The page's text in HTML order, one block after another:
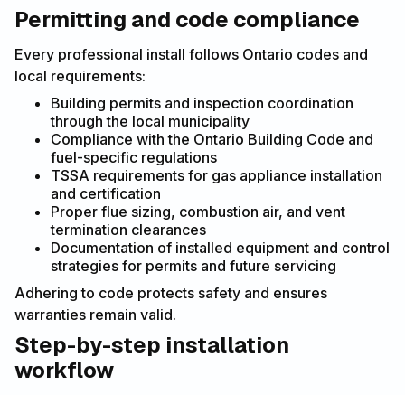
Permitting and code compliance
Every professional install follows Ontario codes and
local requirements:
Building permits and inspection coordination
through the local municipality
Compliance with the Ontario Building Code and
fuel-specific regulations
TSSA requirements for gas appliance installation
and certification
Proper flue sizing, combustion air, and vent
termination clearances
Documentation of installed equipment and control
strategies for permits and future servicing
Adhering to code protects safety and ensures
warranties remain valid.
Step-by-step installation
workflow